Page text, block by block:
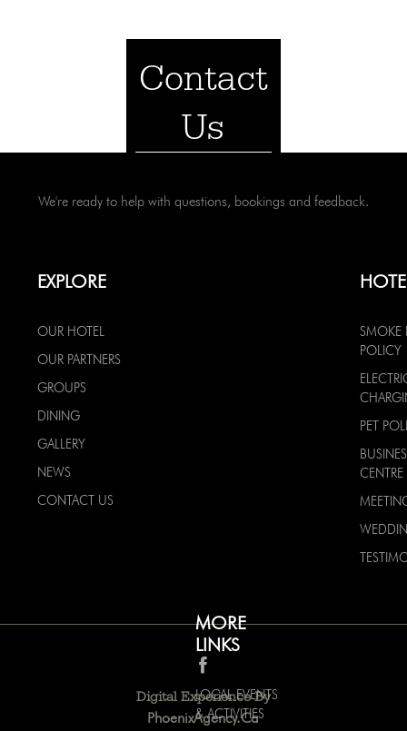
Contact
Us
We're ready to help with questions, bookings and feedback.
EXPLORE
OUR HOTEL
OUR PARTNERS
GROUPS
DINING
GALLERY
NEWS
CONTACT US
MORE
LINKS
LOCAL EVENTS
& ACTIVITIES
SMOKE
POLICY
PET
CENTRE
Digital Experience By
PhoenixAgency.ca